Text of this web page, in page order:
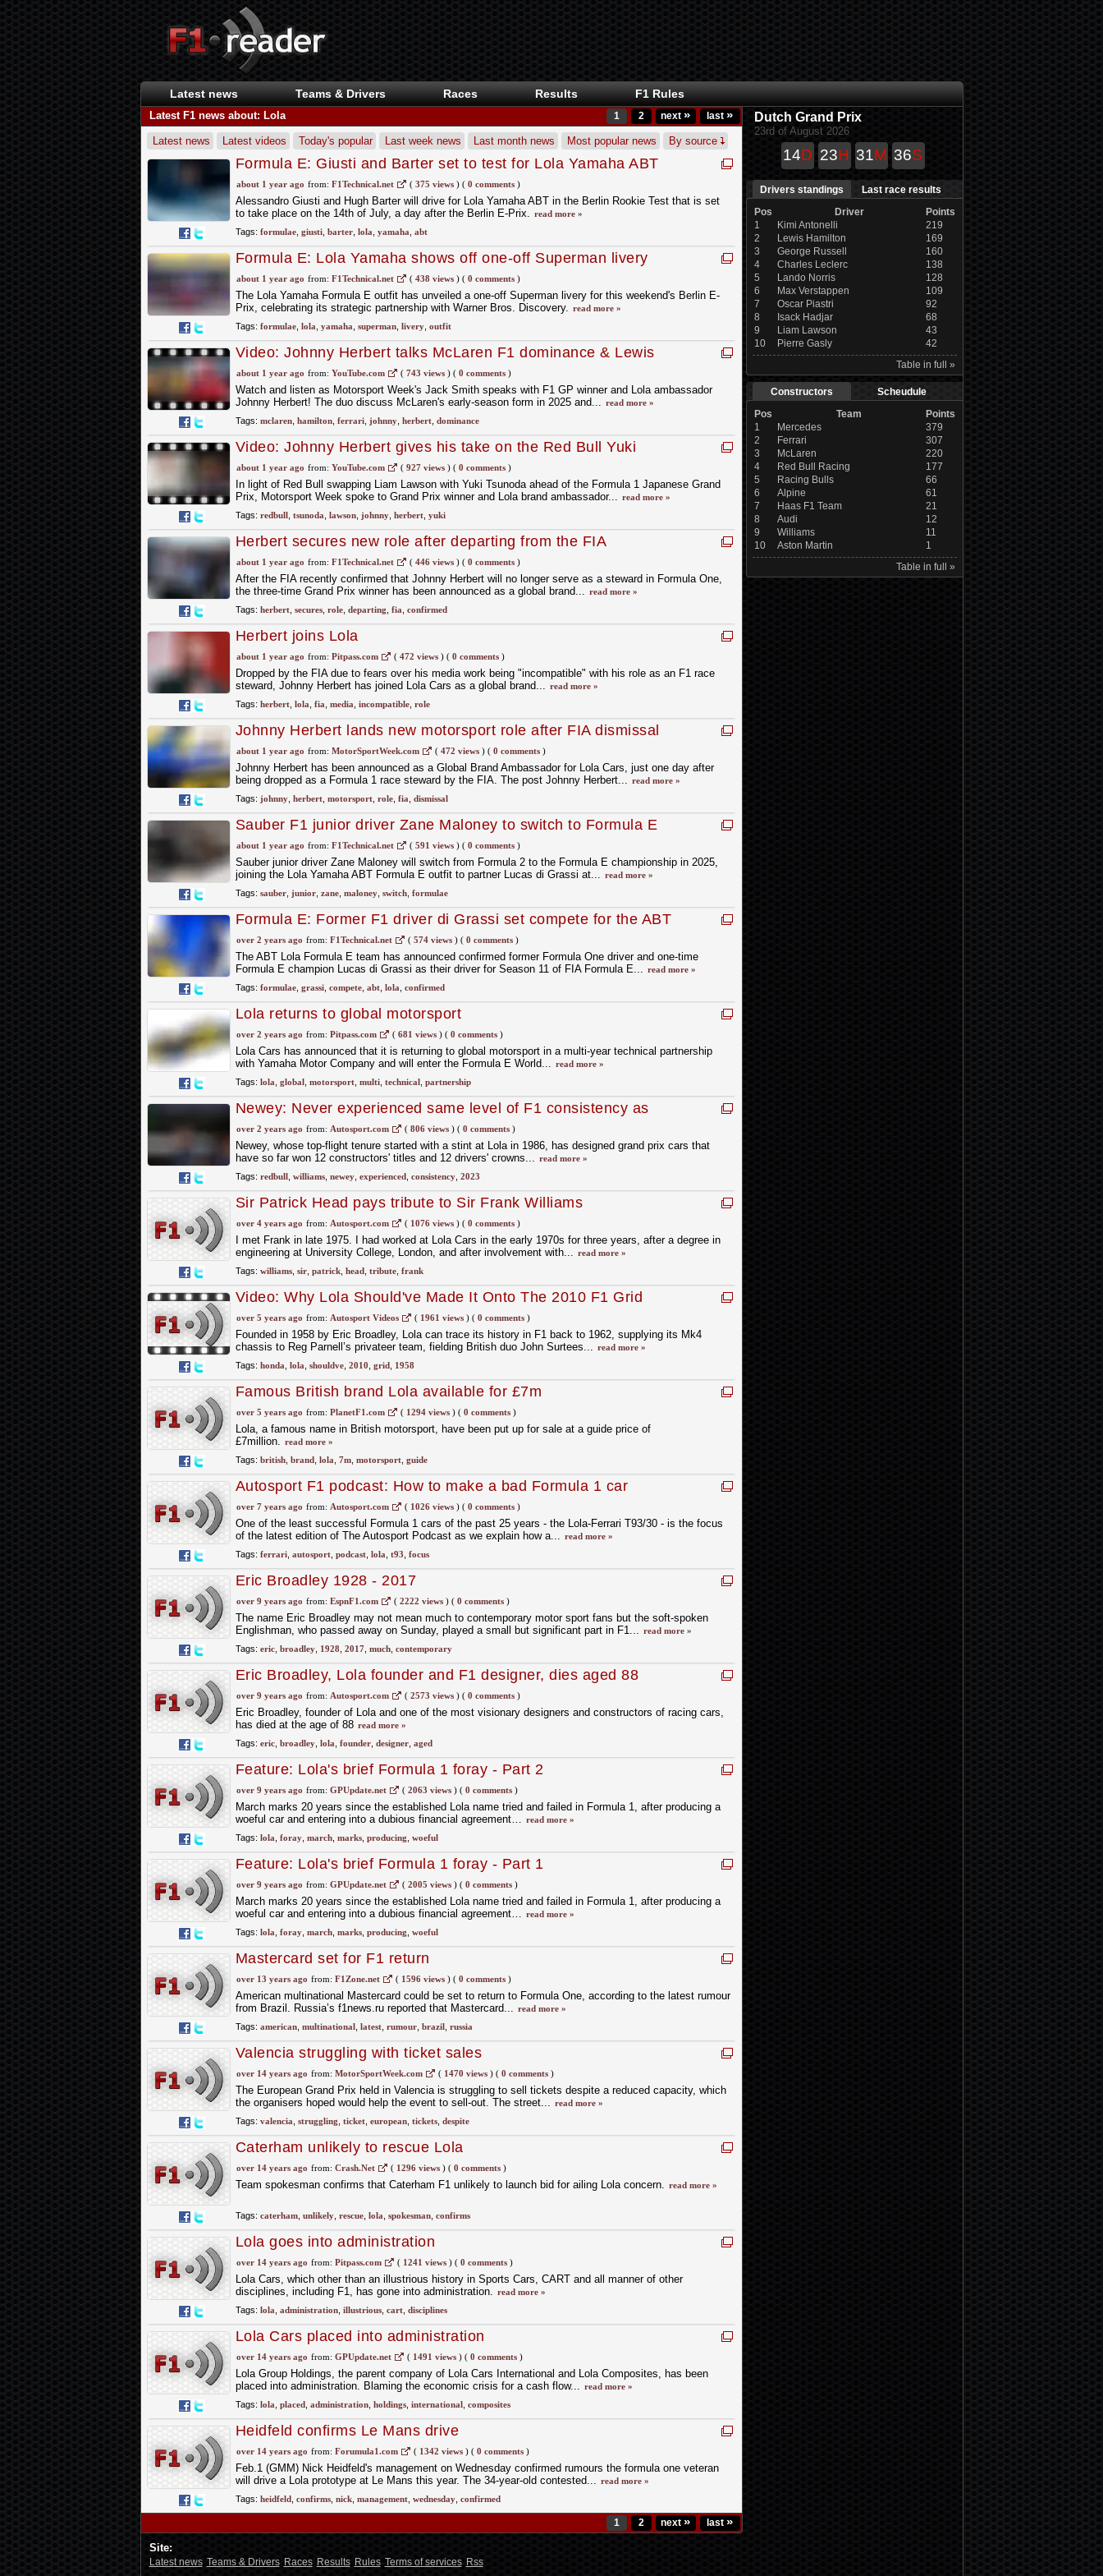
Latest news Teams & Drivers Races Results F1 Rules
Latest F1 news about: Lola 1 2 next » last »
Latest news Latest videos Today's popular Last week news Last month news Most popular news By source
Formula E: Giusti and Barter set to test for Lola Yamaha ABT
for Berlin Rookie Test
about 1 year ago from: F1Technical.net ( 375 views)( 0 comments)
Alessandro Giusti and Hugh Barter will drive for Lola Yamaha ABT in the Berlin Rookie Test that is set
to take place on the 14th of July, a day after the Berlin E-Prix. read more »
Tags: formulae, giusti, barter, lola yamaha abt
Formula E: Lola Yamaha shows off one-off Superman livery
about 1 year ago from: F1Technical.net ( 438 views)( 0 comments)
The Lola Yamaha Formula E outfit has unveiled a one-off Superman livery for this weekend's Berlin E-
Prix, celebrating its strategic partnership with Warner Bros. Discovery. read more »
Tags: formulae, lola yamaha superman, livery, outfit
Video: Johnny Herbert talks McLaren F1 dominance & Lewis
Hamilton's early Ferrari struggles
about 1 year ago from: YouTube.com ( 743 views)( 0 comments)
Watch and listen as Motorsport Week's Jack Smith speaks with F1 GP winner and Lola ambassador
Johnny Herbert! The duo discuss McLaren's early-season form in 2025 and... read more »
Tags: mclaren, hamilton, ferrari, johnny, herbert, dominance
Video: Johnny Herbert gives his take on the Red Bull Yuki
Tsunoda/Liam Lawson swap!
about 1 year ago from: YouTube.com ( 927 views)( 0 comments)
In light of Red Bull swapping Liam Lawson with Yuki Tsunoda ahead of the Formula 1 Japanese Grand
Prix, Motorsport Week spoke to Grand Prix winner and Lola brand ambassador... read more »
Tags: redbull, tsunoda lawson, johnny, herbert, yuki
Herbert secures new role after departing from the FIA
about 1 year ago from: F1Technical.net ( 446 views)( 0 comments)
After the FIA recently confirmed that Johnny Herbert will no longer serve as a steward in Formula One,
the three-time Grand Prix winner has been announced as a global brand... read more »
Tags: herbert, secures, role, departing fia confirmed
Herbert joins Lola
about 1 year ago from: Pitpass.com ( 472 views)( 0 comments)
Dropped by the FIA due to fears over his media work being "incompatible" with his role as an F1 race
steward, Johnny Herbert has joined Lola Cars as a global brand... read more »
Tags: herbert, lola fia media incompatible, role
Johnny Herbert lands new motorsport role after FIA dismissal
about 1 year ago from: MotorSportWeek.com ( 472 views)( 0 comments)
Johnny Herbert has been announced as a Global Brand Ambassador for Lola Cars, just one day after
being dropped as a Formula 1 race steward by the FIA. The post Johnny Herbert... read more »
Tags: johnny, herbert, motorsport, role, fia dismissal
Sauber F1 junior driver Zane Maloney to switch to Formula E
about 1 year ago from: F1Technical.net ( 591 views)( 0 comments)
Sauber junior driver Zane Maloney will switch from Formula 2 to the Formula E championship in 2025,
joining the Lola Yamaha ABT Formula E outfit to partner Lucas di Grassi at... read more »
Tags: sauber, junior, zane, maloney, switch, formulae
Formula E: Former F1 driver di Grassi set compete for the ABT
Lola Formula E team
over 2 years ago from: F1Technical.net ( 574 views)( 0 comments)
The ABT Lola Formula E team has announced confirmed former Formula One driver and one-time
Formula E champion Lucas di Grassi as their driver for Season 11 of FIA Formula E... read more »
Tags: formulae, grassi, compete, abt, lola confirmed
Lola returns to global motorsport
over 2 years ago from: Pitpass.com ( 681 views)( 0 comments)
Lola Cars has announced that it is returning to global motorsport in a multi-year technical partnership
with Yamaha Motor Company and will enter the Formula E World... read more »
Tags: lola global, motorsport, multi, technical, partnership
Newey: Never experienced same level of F1 consistency as
Red Bull in 2023
over 2 years ago from: Autosport.com ( 806 views)( 0 comments)
Newey, whose top-flight tenure started with a stint at Lola in 1986, has designed grand prix cars that
have so far won 12 constructors' titles and 12 drivers' crowns... read more »
Tags: redbull, williams, newey, experienced, consistency, 2023
Sir Patrick Head pays tribute to Sir Frank Williams
over 4 years ago from: Autosport.com ( 1076 views)( 0 comments)
I met Frank in late 1975. I had worked at Lola Cars in the early 1970s for three years, after a degree in
engineering at University College, London, and after involvement with... read more »
Tags: williams, sir, patrick, head, tribute, frank
Video: Why Lola Should've Made It Onto The 2010 F1 Grid
over 5 years ago from: Autosport Videos ( 1961 views)( 0 comments)
Founded in 1958 by Eric Broadley, Lola can trace its history in F1 back to 1962, supplying its Mk4
chassis to Reg Parnell’s privateer team, fielding British duo John Surtees... read more »
Tags: honda lola shouldve, 2010 grid, 1958
Famous British brand Lola available for £7m
over 5 years ago from: PlanetF1.com ( 1294 views)( 0 comments)
Lola, a famous name in British motorsport, have been put up for sale at a guide price of
£7million. read more »
Tags: british, brand, lola 7m, motorsport, guide
Autosport F1 podcast: How to make a bad Formula 1 car
over 7 years ago from: Autosport.com ( 1026 views)( 0 comments)
One of the least successful Formula 1 cars of the past 25 years - the Lola-Ferrari T93/30 - is the focus
of the latest edition of The Autosport Podcast as we explain how a... read more »
Tags: ferrari, autosport, podcast, lola t93 focus
Eric Broadley 1928 - 2017
over 9 years ago from: EspnF1.com ( 2222 views)( 0 comments)
The name Eric Broadley may not mean much to contemporary motor sport fans but the soft-spoken
Englishman, who passed away on Sunday, played a small but significant part in F1... read more »
Tags: eric, broadley, 1928 2017, much, contemporary
Eric Broadley, Lola founder and F1 designer, dies aged 88
over 9 years ago from: Autosport.com ( 2573 views)( 0 comments)
Eric Broadley, founder of Lola and one of the most visionary designers and constructors of racing cars,
has died at the age of 88 read more »
Tags: eric, broadley, lola founder, designer, aged
Feature: Lola's brief Formula 1 foray - Part 2
over 9 years ago from: GPUpdate.net ( 2063 views)( 0 comments)
March marks 20 years since the established Lola name tried and failed in Formula 1, after producing a
woeful car and entering into a dubious financial agreement… read more »
Tags: lola foray, march, marks, producing woeful
Feature: Lola's brief Formula 1 foray - Part 1
over 9 years ago from: GPUpdate.net ( 2005 views)( 0 comments)
March marks 20 years since the established Lola name tried and failed in Formula 1, after producing a
woeful car and entering into a dubious financial agreement… read more »
Tags: lola foray, march, marks, producing woeful
Mastercard set for F1 return
over 13 years ago from: F1Zone.net ( 1596 views)( 0 comments)
American multinational Mastercard could be set to return to Formula One, according to the latest rumour
from Brazil. Russia’s f1news.ru reported that Mastercard... read more »
Tags: american, multinational, latest, rumour, brazil, russia
Valencia struggling with ticket sales
over 14 years ago from: MotorSportWeek.com ( 1470 views)( 0 comments)
The European Grand Prix held in Valencia is struggling to sell tickets despite a reduced capacity, which
the organisers hoped would help the event to sell-out. The street... read more »
Tags: valencia struggling ticket, european, tickets, despite
Caterham unlikely to rescue Lola
over 14 years ago from: Crash.Net ( 1296 views)( 0 comments)
Team spokesman confirms that Caterham F1 unlikely to launch bid for ailing Lola concern. read more »
Tags: caterham, unlikely, rescue, lola spokesman, confirms
Lola goes into administration
over 14 years ago from: Pitpass.com ( 1241 views)( 0 comments)
Lola Cars, which other than an illustrious history in Sports Cars, CART and all manner of other
disciplines, including F1, has gone into administration. read more »
Tags: lola administration, illustrious, cart, disciplines
Lola Cars placed into administration
over 14 years ago from: GPUpdate.net ( 1491 views)( 0 comments)
Lola Group Holdings, the parent company of Lola Cars International and Lola Composites, has been
placed into administration. Blaming the economic crisis for a cash flow... read more »
Tags: lola placed, administration, holdings, international, composites
Heidfeld confirms Le Mans drive
over 14 years ago from: Forumula1.com ( 1342 views)( 0 comments)
Feb.1 (GMM) Nick Heidfeld's management on Wednesday confirmed rumours the formula one veteran
will drive a Lola prototype at Le Mans this year. The 34-year-old contested... read more »
Tags: heidfeld, confirms, nick, management, wednesday, confirmed
1 2 next » last »
Dutch Grand Prix
23rd of August 2026
14D 23H 31M 35S
Drivers standings
Last race results
Pos
Driver
Points
1
Kimi Antonelli
219
2
Lewis Hamilton
169
3
George Russell
160
4
Charles Leclerc
138
5
Lando Norris
128
6
Max Verstappen
109
7
Oscar Piastri
92
8
Isack Hadjar
68
9
Liam Lawson
43
10
Pierre Gasly
42
Table in full »
Constructors
Scheudule
Pos
Team
Points
1
Mercedes
379
2
Ferrari
307
3
McLaren
220
4
Red Bull Racing
177
5
Racing Bulls
66
6
Alpine
61
7
Haas F1 Team
21
8
Audi
12
9
Williams
11
10
Aston Martin
1
Table in full »
Site:
Latest news Teams & Drivers Races Results Rules Terms of services Rss